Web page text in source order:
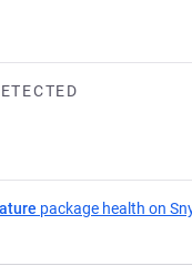
package health on